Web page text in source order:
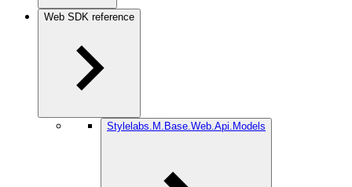
Web SDK reference
Stylelabs.M.Base.Web.Api.Models